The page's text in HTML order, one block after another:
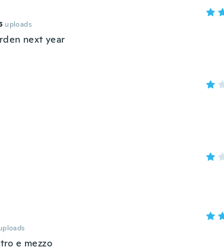
uploads
next year
e mezzo